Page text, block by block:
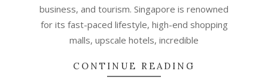
business, and tourism. Singapore is renowned
for its fast-paced lifestyle, high-end shopping
malls, upscale hotels, incredible
CONTINUE READING